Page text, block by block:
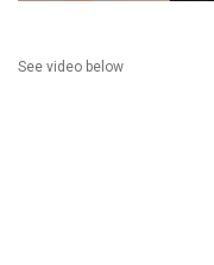
See video below